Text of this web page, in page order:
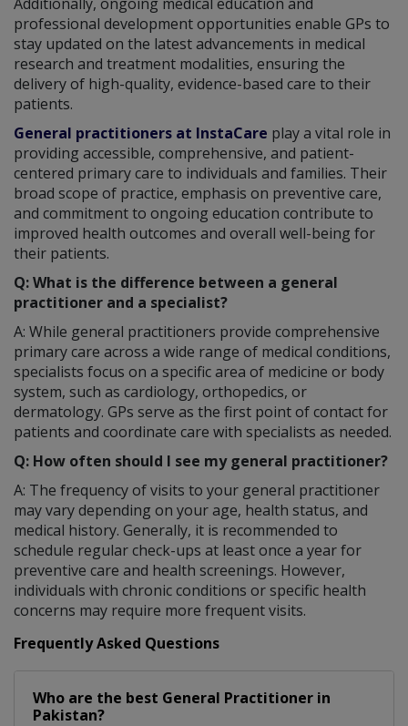
professional development opportunities enable GPs to
stay updated on the latest advancements in medical
research and treatment modalities, ensuring the
delivery of high-quality, evidence-based care to their
patients.
General practitioners at InstaCare play a vital role in
providing accessible, comprehensive, and patient-
centered primary care to individuals and families. Their
broad scope of practice, emphasis on preventive care,
and commitment to ongoing education contribute to
improved health outcomes and overall well-being for
their patients.
Q: What is the difference between a general
practitioner and a specialist?
A: While general practitioners provide comprehensive
primary care across a wide range of medical conditions,
specialists focus on a specific area of medicine or body
system, such as cardiology, orthopedics, or
dermatology. GPs serve as the first point of contact for
patients and coordinate care with specialists as needed.
Q: How often should I see my general practitioner?
A: The frequency of visits to your general practitioner
may vary depending on your age, health status, and
medical history. Generally, it is recommended to
schedule regular check-ups at least once a year for
preventive care and health screenings. However,
individuals with chronic conditions or specific health
concerns may require more frequent visits.
Frequently Asked Questions
Who are the best General Practitioner in
Pakistan?